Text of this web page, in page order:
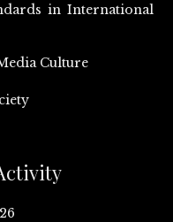
in International
Culture